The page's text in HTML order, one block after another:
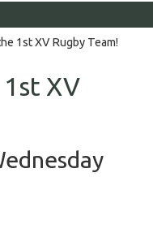
1st XV Rugby Team!
XV